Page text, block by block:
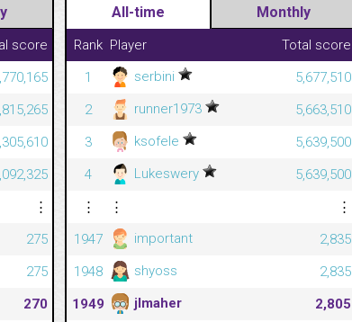
score
⋮
275
275
270
All-time Monthly
Rank Player
Total score
1
serbini
5,677,510
2
runner1973
5,663,510
3
ksofele
5,639,500
4
Lukeswery
5,639,500
⋮
⋮
⋮
1947
important
2,835
1948
shyoss
2,835
1949
jlmaher
2,805